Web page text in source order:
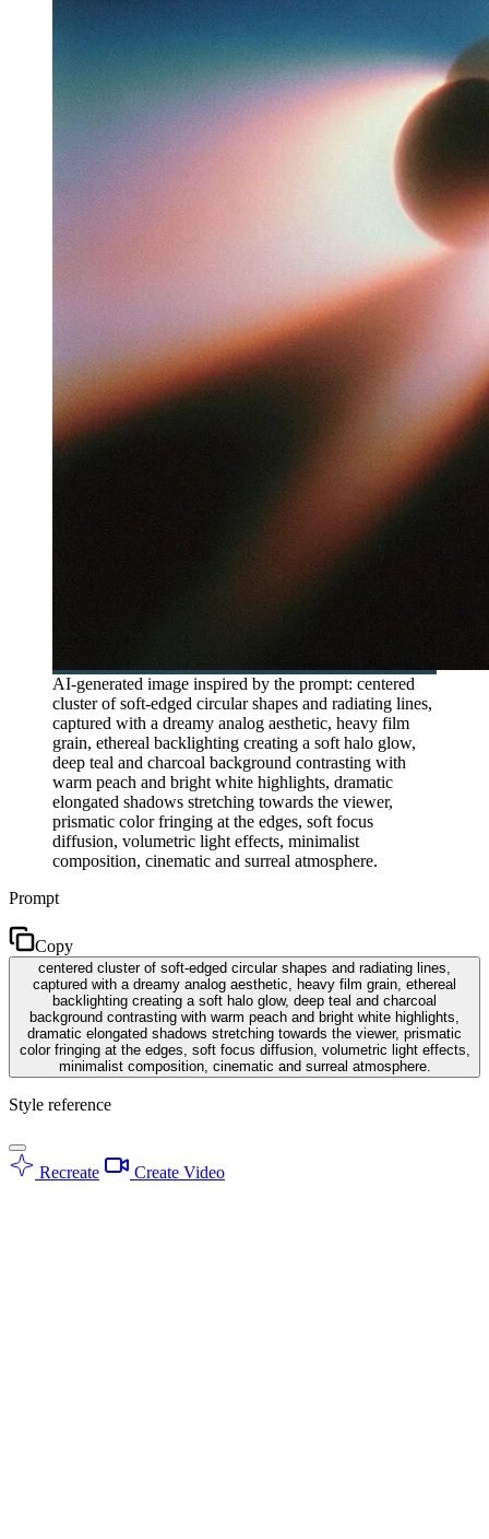
AI-generated image inspired by the prompt: centered
cluster of soft-edged circular shapes and radiating lines,
captured with a dreamy analog aesthetic, heavy film
grain, ethereal backlighting creating a soft halo glow,
deep teal and charcoal background contrasting with
warm peach and bright white highlights, dramatic
elongated shadows stretching towards the viewer,
prismatic color fringing at the edges, soft focus
diffusion, volumetric light effects, minimalist
composition, cinematic and surreal atmosphere.
Prompt
Copy
centered cluster of soft-edged circular shapes and radiating lines,
captured with a dreamy analog aesthetic, heavy film grain, ethereal
backlighting creating a soft halo glow, deep teal and charcoal
background contrasting with warm peach and bright white highlights,
dramatic elongated shadows stretching towards the viewer, prismatic
color fringing at the edges, soft focus diffusion, volumetric light effects,
minimalist composition, cinematic and surreal atmosphere.
Style reference
Recreate Create Video